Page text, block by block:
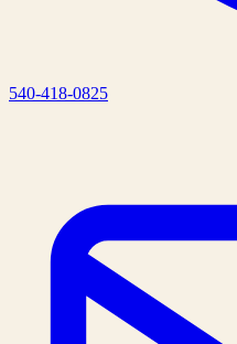
540-418-0825